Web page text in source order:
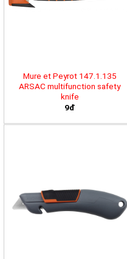
Mure et Peyrot 147.1.135
ARSAC multifunction safety
knife
9đ